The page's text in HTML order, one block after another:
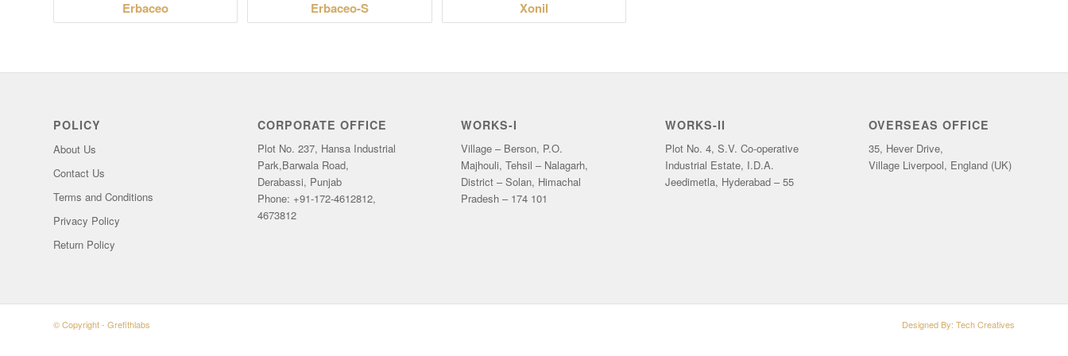
Erbaceo Erbaceo-S Xonil
POLICY
About Us
Contact Us
Terms and Conditions
Privacy Policy
Return Policy
CORPORATE OFFICE
Plot No. 237, Hansa Industrial
Park,Barwala Road,
Derabassi, Punjab
Phone: +91-172-4612812,
4673812
WORKS-I
Village – Berson, P.O.
Majhouli, Tehsil – Nalagarh,
District – Solan, Himachal
Pradesh – 174 101
WORKS-II
Plot No. 4, S.V. Co-operative
Industrial Estate, I.D.A.
Jeedimetla, Hyderabad – 55
OVERSEAS OFFICE
35, Hever Drive,
Village Liverpool, England (UK)
© Copyright - Grefithlabs Designed By: Tech Creatives